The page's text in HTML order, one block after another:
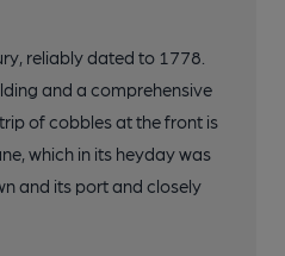
reliably dated to 1778.
and a comprehensive
of cobbles at the front is
which in its heyday was
and its port and closely